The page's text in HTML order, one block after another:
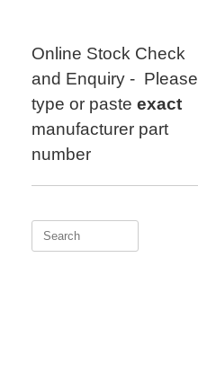
Online Stock Check
and Enquiry - Please
type or paste exact
manufacturer part
number
Search